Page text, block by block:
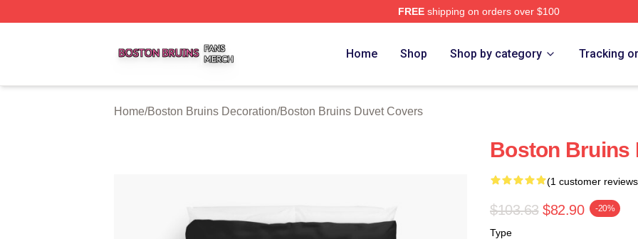
FREEshipping on orders over $100
Home Shop Shop by category Tracking
Home/Boston Bruins Decoration/Boston Bruins Duvet Covers
Boston Bruins
(1 customer
$103.63 $82.90 -20%
Type